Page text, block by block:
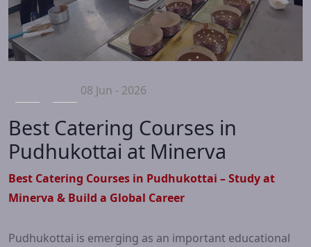
08 Jun - 2026
Best Catering Courses in
Pudhukottai at Minerva
Best Catering Courses in Pudhukottai – Study at
Minerva & Build a Global Career
Pudhukottai is emerging as an important educational